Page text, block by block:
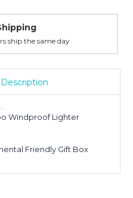
Windproof Lighter
Friendly Gift Box